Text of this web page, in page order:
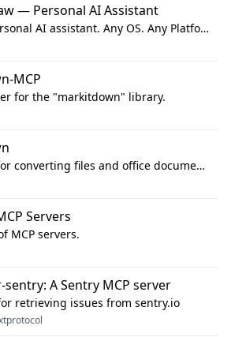
— Personal AI Assistant
Your own personal AI assistant. Any OS. Any Platform. The lobster way. 🦞
MCP
for the "markitdown" library.
Python tool for converting files and office documents to Markdown.
Servers
MCP servers.
sentry: A Sentry MCP server
retrieving issues from sentry.io